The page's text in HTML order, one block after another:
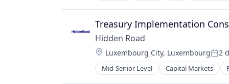
Other Financial Services
Science and Engineering
Software
Trading Platform
Transaction Processing
Foreign Exchange
Foreign Exchange Trading
FX
Hardware
Lending and Investments
Money Transfer
Other Financial Services
Treasury Implementation
Hidden Road
Location:
Luxembourg City, Luxembourg 2
Mid-Senior Level Capital Markets